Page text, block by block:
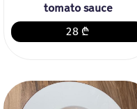
tomato sauce
28 ₾